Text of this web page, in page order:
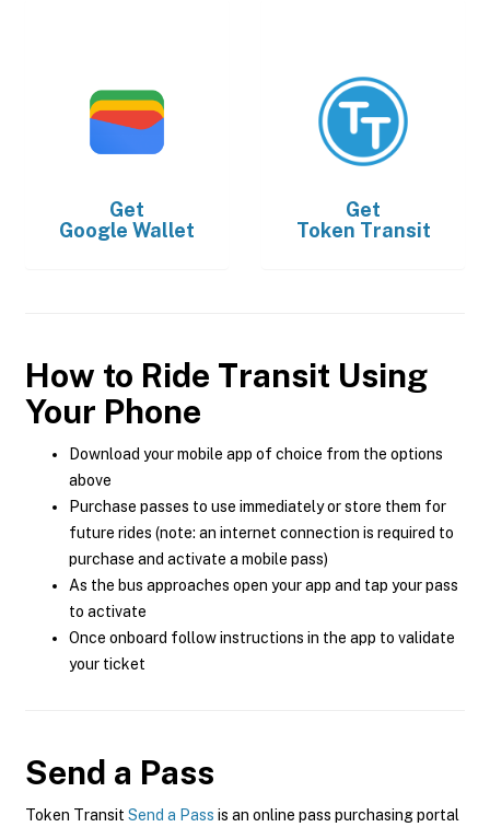
Get
Google Wallet
Get
Token Transit
How to Ride Transit Using
Your Phone
Download your mobile app of choice from the options
above
Purchase passes to use immediately or store them for
future rides (note: an internet connection is required to
purchase and activate a mobile pass)
As the bus approaches open your app and tap your pass
to activate
Once onboard follow instructions in the app to validate
your ticket
Send a Pass
Token Transit Send a Pass is an online pass purchasing portal